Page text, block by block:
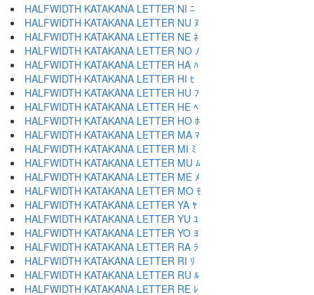
HALFWIDTH KATAKANA LETTER NI ﾆ
HALFWIDTH KATAKANA LETTER NU ﾇ
HALFWIDTH KATAKANA LETTER NE ﾈ
HALFWIDTH KATAKANA LETTER NO ﾉ
HALFWIDTH KATAKANA LETTER HA ﾊ
HALFWIDTH KATAKANA LETTER HI ﾋ
HALFWIDTH KATAKANA LETTER HU ﾌ
HALFWIDTH KATAKANA LETTER HE ﾍ
HALFWIDTH KATAKANA LETTER HO ﾎ
HALFWIDTH KATAKANA LETTER MA ﾏ
HALFWIDTH KATAKANA LETTER MI ﾐ
HALFWIDTH KATAKANA LETTER MU ﾑ
HALFWIDTH KATAKANA LETTER ME ﾒ
HALFWIDTH KATAKANA LETTER MO ﾓ
HALFWIDTH KATAKANA LETTER YA ﾔ
HALFWIDTH KATAKANA LETTER YU ﾕ
HALFWIDTH KATAKANA LETTER YO ﾖ
HALFWIDTH KATAKANA LETTER RA ﾗ
HALFWIDTH KATAKANA LETTER RI ﾘ
HALFWIDTH KATAKANA LETTER RU ﾙ
HALFWIDTH KATAKANA LETTER RE ﾚ